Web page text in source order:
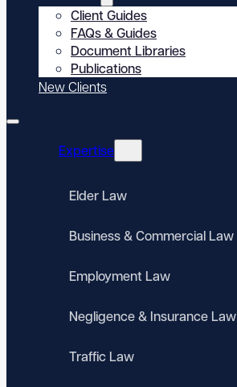
Client Guides
FAQs & Guides
Document Libraries
Publications
New Clients
Expertise
Elder Law
Business & Commercial Law
Employment Law
Negligence & Insurance Law
Traffic Law